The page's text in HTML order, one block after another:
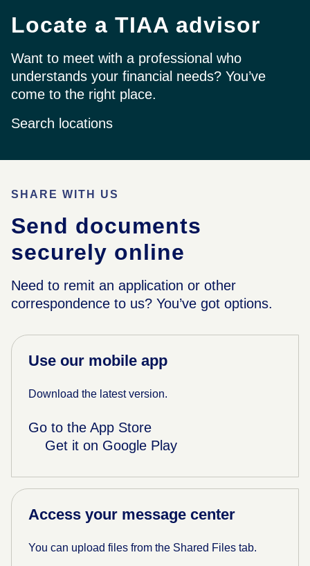
Locate a TIAA advisor
Want to meet with a professional who
understands your financial needs? You’ve
come to the right place.
Search locations
SHARE WITH US
Send documents
securely online
Need to remit an application or other
correspondence to us? You’ve got options.
Use our mobile app
Download the latest version.
Go to the App Store
Get it on Google Play
Access your message center
You can upload files from the Shared Files tab.